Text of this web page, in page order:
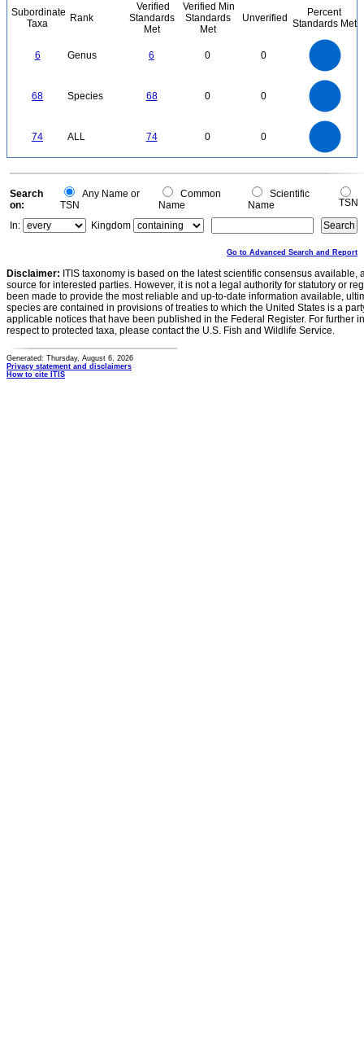
Subordinate
Taxa
Rank
Verified
Standards
Met
Verified Min
Standards
Met
Unverified
Percent
Standards Met
6 Genus 6 0 0
68 Species 68 0 0
74 ALL 74 0 0
0
0
Search
on:
Any Name or
TSN
Common
Name
Scientific
Name
TSN
In:
Kingdom
Go to Advanced Search and Report
Disclaimer: ITIS taxonomy is based on the latest scientific consensus
source for interested parties. However, it is not a legal authority for statutory or
been made to provide the most reliable and up-to-date information available,
species are contained in provisions of treaties to which the United States is a
applicable notices that have been published in the Federal Register. For further
respect to protected taxa, please contact the U.S. Fish and Wildlife Service.
Generated: Thursday, August 6, 2026
Privacy statement and disclaimers
How to cite ITIS